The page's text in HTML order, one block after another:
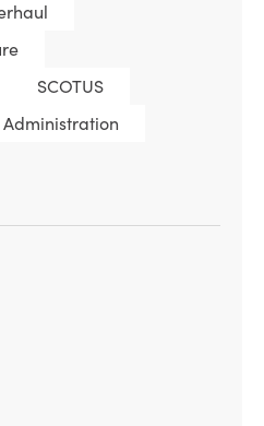
SCOTUS